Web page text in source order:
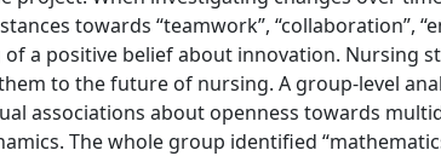
towards “teamwork”, “collaboration”,
a positive belief about innovation. Nursing
to the future of nursing. A group-level
associations about openness towards
The whole group identified